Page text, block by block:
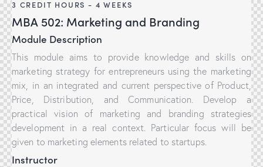
3 CREDIT HOURS - 4 WEEKS
MBA 502: Marketing and Branding
Module Description
This module aims to provide knowledge and skills on
marketing strategy for entrepreneurs using the marketing
mix, in an integrated and current perspective of Product,
Price, Distribution, and Communication. Develop a
practical vision of marketing and branding strategies
development in a real context. Particular focus will be
given to marketing elements related to startups.
Instructor